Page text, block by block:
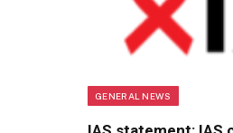
GENERAL NEWS